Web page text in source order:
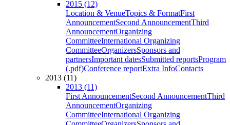
2015 (12)
Location & VenueTopics & FormatFirst
AnnouncementSecond AnnouncementThird
AnnouncementOrganizing
CommitteeInternational Organizing
CommitteeOrganizersSponsors and
partnersImportant datesSubmitted reportsProgram
(.pdf)Conference reportExtra InfoContacts
2013 (11)
2013 (11)
First AnnouncementSecond AnnouncementThird
AnnouncementOrganizing
CommitteeInternational Organizing